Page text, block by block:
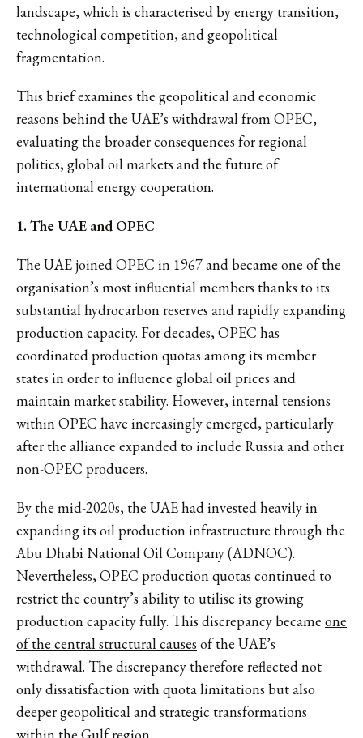
landscape, which is characterised by energy transition,
technological competition, and geopolitical
fragmentation.
This brief examines the geopolitical and economic
reasons behind the UAE’s withdrawal from OPEC,
evaluating the broader consequences for regional
politics, global oil markets and the future of
international energy cooperation.
1. The UAE and OPEC
The UAE joined OPEC in 1967 and became one of the
organisation’s most influential members thanks to its
substantial hydrocarbon reserves and rapidly expanding
production capacity. For decades, OPEC has
coordinated production quotas among its member
states in order to influence global oil prices and
maintain market stability. However, internal tensions
within OPEC have increasingly emerged, particularly
after the alliance expanded to include Russia and other
non-OPEC producers.
By the mid-2020s, the UAE had invested heavily in
expanding its oil production infrastructure through the
Abu Dhabi National Oil Company (ADNOC).
Nevertheless, OPEC production quotas continued to
restrict the country’s ability to utilise its growing
production capacity fully. This discrepancy became one
of the central structural causes of the UAE’s
withdrawal. The discrepancy therefore reflected not
only dissatisfaction with quota limitations but also
deeper geopolitical and strategic transformations